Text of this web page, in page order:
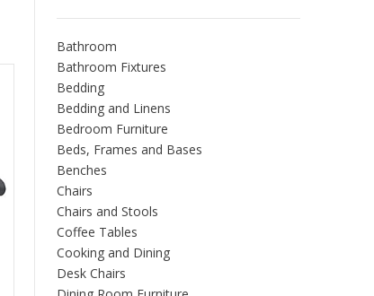
Bathroom
Bathroom Fixtures
Bedding
Bedding and Linens
Bedroom Furniture
Beds, Frames and Bases
Benches
Chairs
Chairs and Stools
Coffee Tables
Cooking and Dining
Desk Chairs